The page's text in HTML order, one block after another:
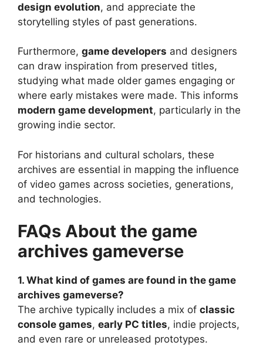
design evolution, and appreciate the
storytelling styles of past generations.
Furthermore, game developers and designers
can draw inspiration from preserved titles,
studying what made older games engaging or
where early mistakes were made. This informs
modern game development, particularly in the
growing indie sector.
For historians and cultural scholars, these
archives are essential in mapping the influence
of video games across societies, generations,
and technologies.
FAQs About the game
archives gameverse
1. What kind of games are found in the game
archives gameverse?
The archive typically includes a mix of classic
console games, early PC titles, indie projects,
and even rare or unreleased prototypes.